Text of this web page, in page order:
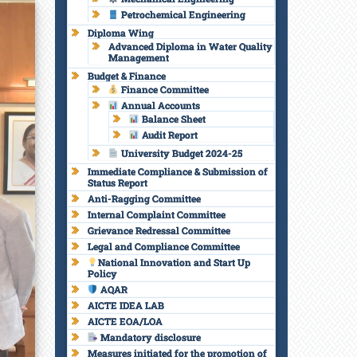
Petrochemical Engineering
Diploma Wing
Advanced Diploma in Water Quality
Management
Budget & Finance
Finance Committee
Annual Accounts
Balance Sheet
Audit Report
University Budget 2024-25
Immediate Compliance & Submission of
Status Report
Anti-Ragging Committee
Internal Complaint Committee
Grievance Redressal Committee
Legal and Compliance Committee
National Innovation and Start Up
Policy
AQAR
AICTE IDEA LAB
AICTE EOA/LOA
Mandatory disclosure
Measures initiated for the promotion of